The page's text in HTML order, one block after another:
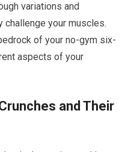
variations and
your muscles.
of your no-gym six-
aspects of your
and Their